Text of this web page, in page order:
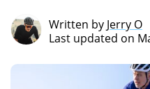
Written by Jerry O
Last updated on